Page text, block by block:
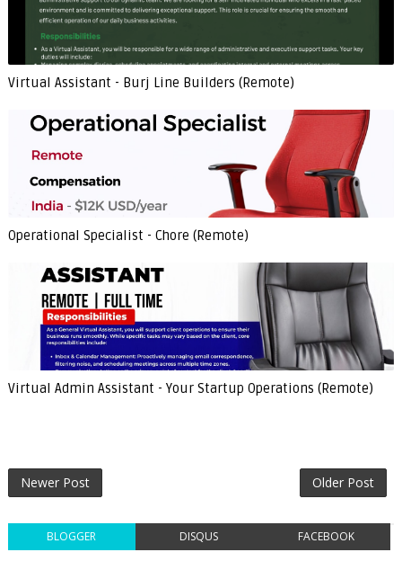
Virtual Assistant - Burj Line Builders (Remote)
Operational Specialist - Chore (Remote)
Virtual Admin Assistant - Your Startup Operations (Remote)
Newer Post Older Post
BLOGGER DISQUS FACEBOOK